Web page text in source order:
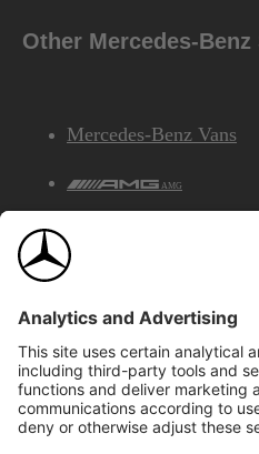
Other Mercedes-Benz
Mercedes-Benz Vans
AMG
©2026 Mercedes-
Privacy & Legal Notices